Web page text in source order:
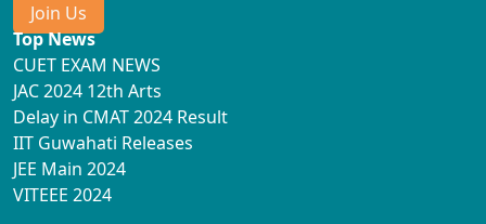
Join Us
Top News
CUET EXAM NEWS
JAC 2024 12th Arts
Delay in CMAT 2024 Result
IIT Guwahati Releases
JEE Main 2024
VITEEE 2024